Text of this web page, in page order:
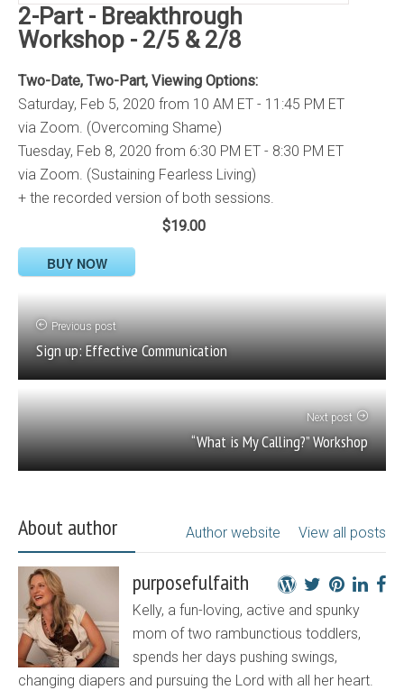
2-Part - Breakthrough
Workshop - 2/5 & 2/8
Two-Date, Two-Part, Viewing Options:
Saturday, Feb 5, 2020 from 10 AM ET - 11:45 PM ET
via Zoom. (Overcoming Shame)
Tuesday, Feb 8, 2020 from 6:30 PM ET - 8:30 PM ET
via Zoom. (Sustaining Fearless Living)
+ the recorded version of both sessions.
$19.00
BUY NOW
Previous post
Sign up: Effective Communication
Next post
“What is My Calling?” Workshop
About author View all posts
Author website
purposefulfaith
Kelly, a fun-loving, active and spunky
mom of two rambunctious toddlers,
spends her days pushing swings,
changing diapers and pursuing the Lord with all her heart.